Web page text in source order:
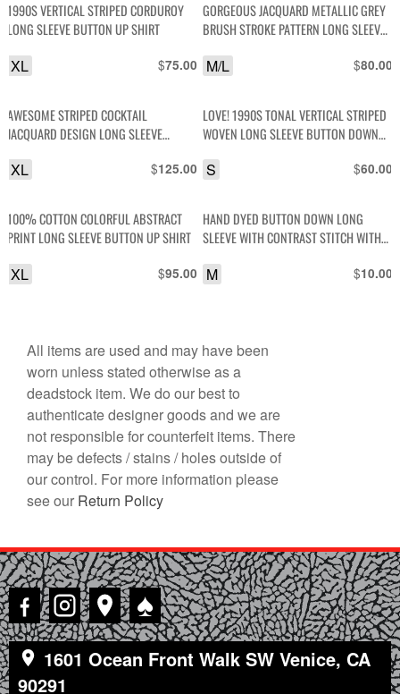
1990S VERTICAL STRIPED CORDUROY
LONG SLEEVE BUTTON UP SHIRT
$75.00
XL
GORGEOUS JACQUARD METALLIC GREY
BRUSH STROKE PATTERN LONG SLEEVE
$80.00
M/L
AWESOME STRIPED COCKTAIL
JACQUARD DESIGN LONG SLEEVE
$125.00
XL
LOVE! 1990S TONAL VERTICAL STRIPED
WOVEN LONG SLEEVE BUTTON DOWN
$60.00
S
100% COTTON COLORFUL ABSTRACT
PRINT LONG SLEEVE BUTTON UP SHIRT
$95.00
XL
HAND DYED BUTTON DOWN LONG
SLEEVE WITH CONTRAST STITCH WITH
$10.00
M
All items are used and may have been
worn unless stated otherwise as a
deadstock item. We do our best to
authenticate designer goods and we are
not responsible for counterfeit items. There
may be defects / stains / holes outside of
our control. For more information please
see our Return Policy
♠
1601 Ocean Front Walk SW Venice, CA
90291